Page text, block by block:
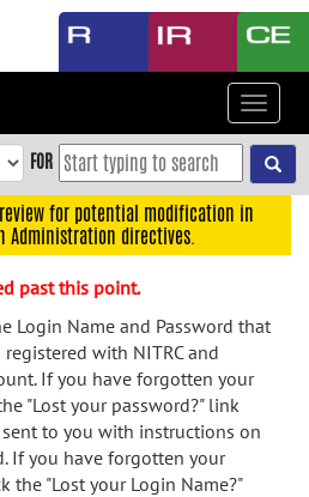
Toggle
FOR
for potential modification in
Administration directives.
past this point.
Login Name and Password that
with NITRC and
If you have forgotten your
"Lost your password?" link
to you with instructions on
If you have forgotten your
the "Lost your Login Name?"